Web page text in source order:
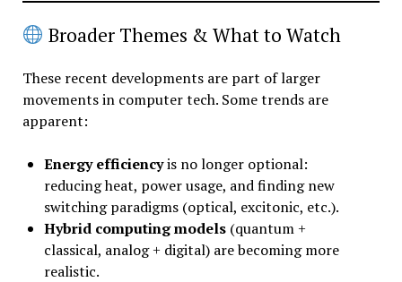
Broader Themes & What to Watch
These recent developments are part of larger
movements in computer tech. Some trends are
apparent:
Energy efficiencyis no longer optional:
reducing heat, power usage, and finding new
switching paradigms (optical, excitonic, etc.).
Hybrid computing models(quantum +
classical, analog + digital) are becoming more
realistic.